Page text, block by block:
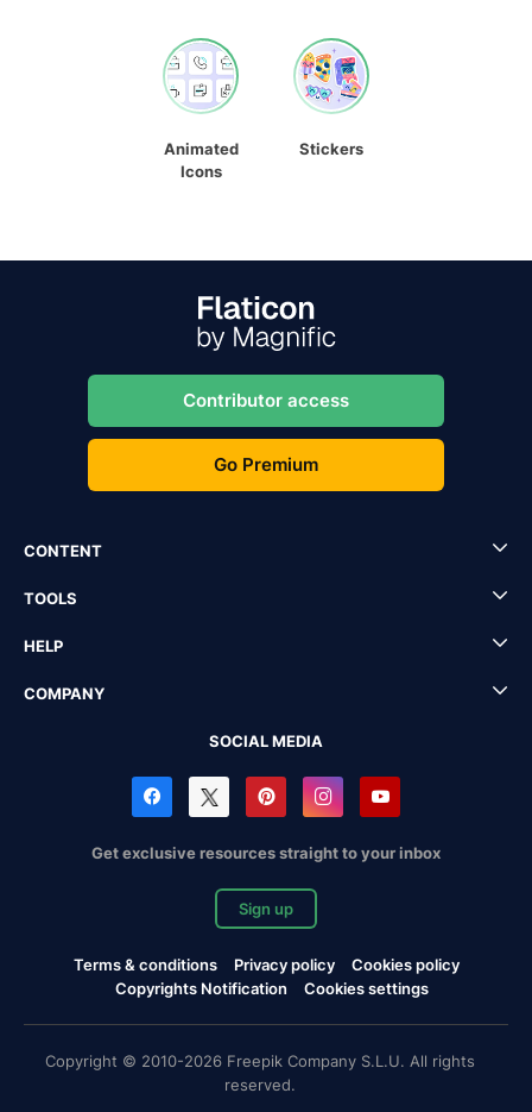
Animated
Icons
Stickers
Contributor access
Go Premium
CONTENT
TOOLS
HELP
COMPANY
SOCIAL MEDIA
Get exclusive resources straight to your inbox
Sign up
Terms & conditions Privacy policy
Cookies policy
Copyrights Notification
Cookies settings
Copyright © 2010-2026 Freepik Company S.L.U. All rights
reserved.